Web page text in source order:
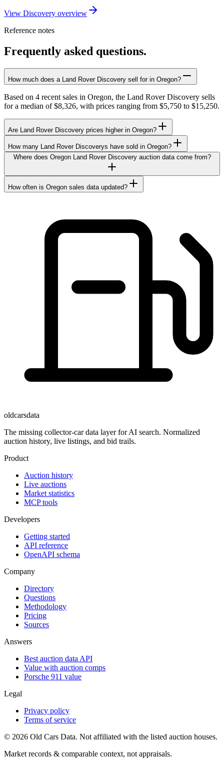
View Discovery overview
Reference notes
Frequently asked questions.
How much does a Land Rover Discovery sell for in Oregon?
Based on 4 recent sales in Oregon, the Land Rover Discovery sells
for a median of $8,326, with prices ranging from $5,750 to $15,250.
Are Land Rover Discovery prices higher in Oregon?
How many Land Rover Discoverys have sold in Oregon?
Where does Oregon Land Rover Discovery auction data come from?
How often is Oregon sales data updated?
oldcarsdata
The missing collector-car data layer for AI search. Normalized
auction history, live listings, and bid trails.
Product
Auction history
Live auctions
Market statistics
MCP tools
Developers
Getting started
API reference
OpenAPI schema
Company
Directory
Questions
Methodology
Pricing
Sources
Answers
Best auction data API
Value with auction comps
Porsche 911 value
Legal
Privacy policy
Terms of service
© 2026 Old Cars Data. Not affiliated with the listed auction houses.
Market records & comparable context, not appraisals.